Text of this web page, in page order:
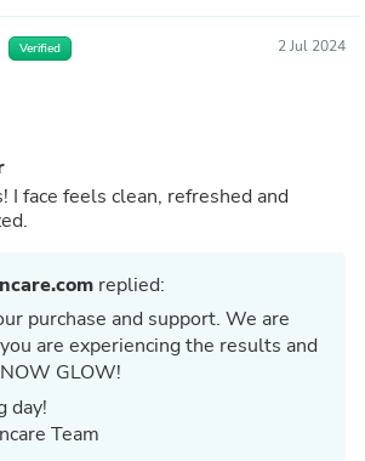
Verified 2 Jul 2024
replied:
purchase and support. We are
are experiencing the results and
GLOW!
day!
Team